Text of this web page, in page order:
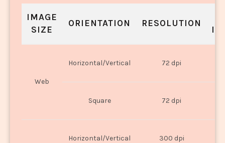
IMAGE
SIZE
ORIENTATION RESOLUTION
Web
Horizontal/Vertical 72 dpi
Square 72 dpi
Horizontal/Vertical 300 dpi